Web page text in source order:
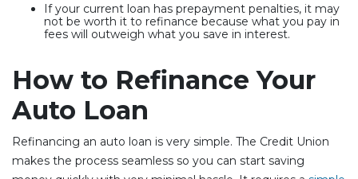
If your current loan has prepayment penalties, it may
not be worth it to refinance because what you pay in
fees will outweigh what you save in interest.
How to Refinance Your
Auto Loan
Refinancing an auto loan is very simple. The Credit Union
makes the process seamless so you can start saving